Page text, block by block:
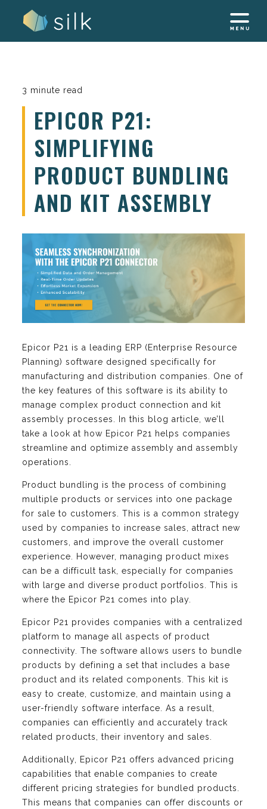
3 minute read
EPICOR P21:
SIMPLIFYING
PRODUCT BUNDLING
AND KIT ASSEMBLY
Epicor P21 is a leading ERP (Enterprise Resource
Planning) software designed specifically for
manufacturing and distribution companies. One of
the key features of this software is its ability to
manage complex product connection and kit
assembly processes. In this blog article, we’ll
take a look at how Epicor P21 helps companies
streamline and optimize assembly and assembly
operations.
Product bundling is the process of combining
multiple products or services into one package
for sale to customers. This is a common strategy
used by companies to increase sales, attract new
customers, and improve the overall customer
experience. However, managing product mixes
can be a difficult task, especially for companies
with large and diverse product portfolios. This is
where the Epicor P21 comes into play.
Epicor P21 provides companies with a centralized
platform to manage all aspects of product
connectivity. The software allows users to bundle
products by defining a set that includes a base
product and its related components. This kit is
easy to create, customize, and maintain using a
user-friendly software interface. As a result,
companies can efficiently and accurately track
related products, their inventory and sales.
Additionally, Epicor P21 offers advanced pricing
capabilities that enable companies to create
different pricing strategies for bundled products.
This means that companies can offer discounts or